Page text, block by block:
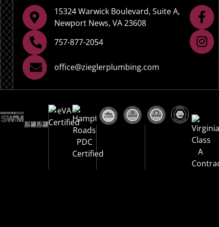
15324 Warwick Boulevard, Suite A,
Newport News, VA 23608
757-877-2054
office@zieglerplumbing.com